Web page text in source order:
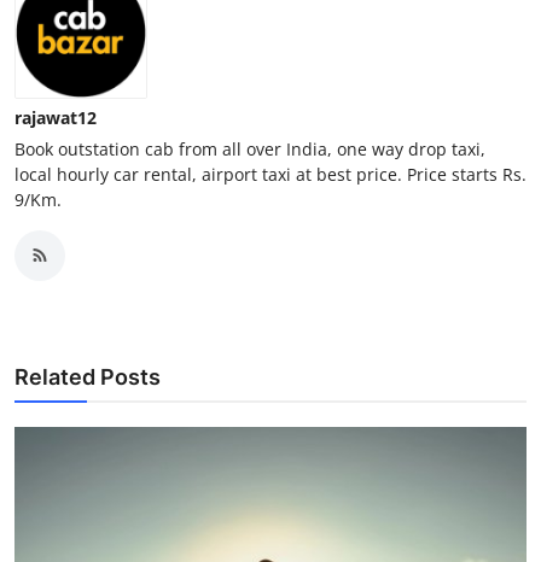
General
Top 10
How To
Support Number
rajawat12
Book outstation cab from all over India, one way drop taxi,
local hourly car rental, airport taxi at best price. Price starts Rs.
9/Km.
Related Posts